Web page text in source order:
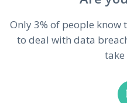
Only 3% of people
to deal with data
take